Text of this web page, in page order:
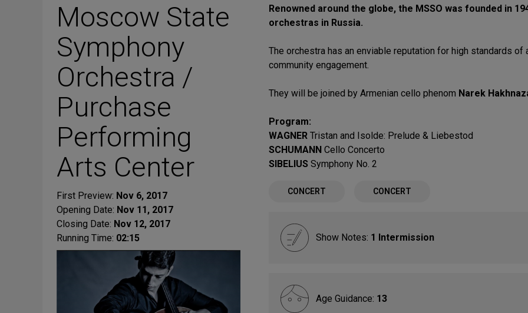
Moscow State
Symphony
Orchestra /
Purchase
Performing
Arts Center
First Preview: Nov 6, 2017
Opening Date: Nov 11, 2017
Closing Date: Nov 12, 2017
Running Time: 02:15
Renowned around the globe, the MSSO was founded in
orchestras in Russia.
The orchestra has an enviable reputation for high standards
community engagement.
They will be joined by Armenian cello phenom Narek
Program:
WAGNER Tristan and Isolde: Prelude & Liebestod
SCHUMANN Cello Concerto
SIBELIUS Symphony No. 2
CONCERT CONCERT
Show Notes: 1 Intermission
Age Guidance: 13